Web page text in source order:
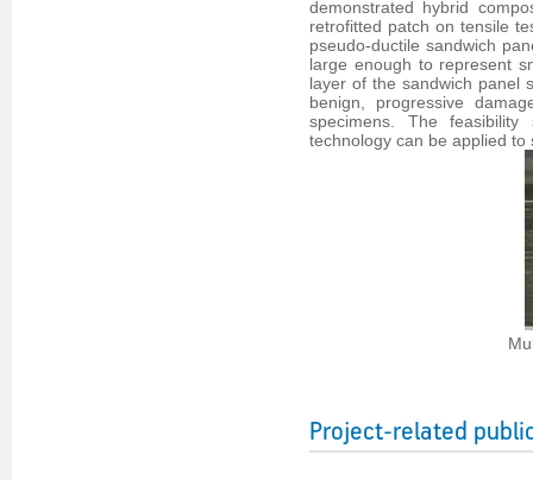
demonstrated hybrid
retrofitted patch on tensile
pseudo-ductile sandwich
large enough to represent
layer of the sandwich panel
benign, progressive
specimens. The
technology can be applied
Project-related